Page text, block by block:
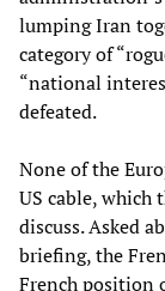
lumping Iran
category of
“national
defeated.
None of the
US cable, which
discuss. Asked
briefing, the
French position